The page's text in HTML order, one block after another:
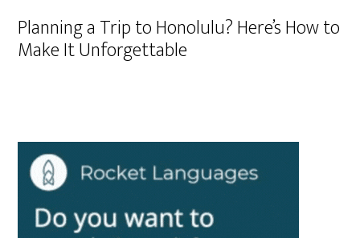
Planning a Trip to Honolulu? Here’s How to
Make It Unforgettable